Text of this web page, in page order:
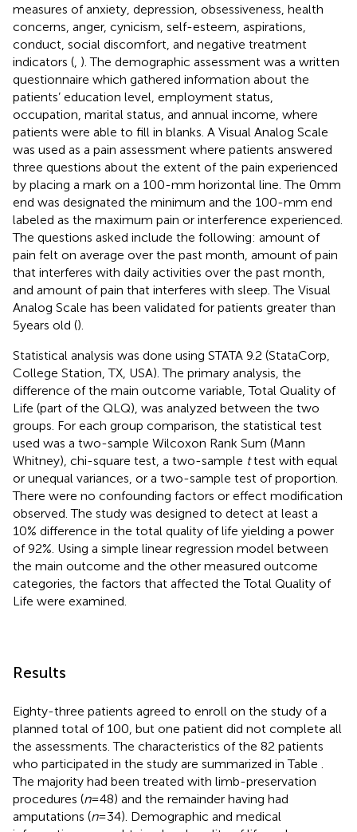
measures of anxiety, depression, obsessiveness, health
concerns, anger, cynicism, self-esteem, aspirations,
conduct, social discomfort, and negative treatment
indicators ( ). The demographic assessment was a written
questionnaire which gathered information about the
patients’ education level, employment status,
occupation, marital status, and annual income, where
patients were able to fill in blanks. A Visual Analog Scale
was used as a pain assessment where patients answered
three questions about the extent of the pain experienced
by placing a mark on a 100-mm horizontal line. The 0 mm
end was designated the minimum and the 100-mm end
labeled as the maximum pain or interference experienced.
The questions asked include the following: amount of
pain felt on average over the past month, amount of pain
that interferes with daily activities over the past month,
and amount of pain that interferes with sleep. The Visual
Analog Scale has been validated for patients greater than
5 years old ().
Statistical analysis was done using STATA 9.2 (StataCorp,
College Station, TX, USA). The primary analysis, the
difference of the main outcome variable, Total Quality of
Life (part of the QLQ), was analyzed between the two
groups. For each group comparison, the statistical test
used was a two-sample Wilcoxon Rank Sum (Mann
Whitney), chi-square test, a two-sample ttest with equal
or unequal variances, or a two-sample test of proportion.
There were no confounding factors or effect modification
observed. The study was designed to detect at least a
10% difference in the total quality of life yielding a power
of 92%. Using a simple linear regression model between
the main outcome and the other measured outcome
categories, the factors that affected the Total Quality of
Life were examined.
Results
Eighty-three patients agreed to enroll on the study of a
planned total of 100, but one patient did not complete all
the assessments. The characteristics of the 82 patients
who participated in the study are summarized in Table
The majority had been treated with limb-preservation
procedures (n= 48) and the remainder having had
amputations (n= 34). Demographic and medical